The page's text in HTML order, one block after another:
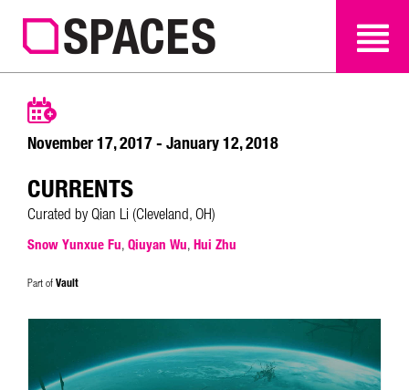
SEARCH SEARCH
November 17, 2017 - January 12, 2018
CURRENTS
Curated by Qian Li (Cleveland, OH)
Snow Yunxue Fu Qiuyan Wu Hui Zhu
Part of Vault